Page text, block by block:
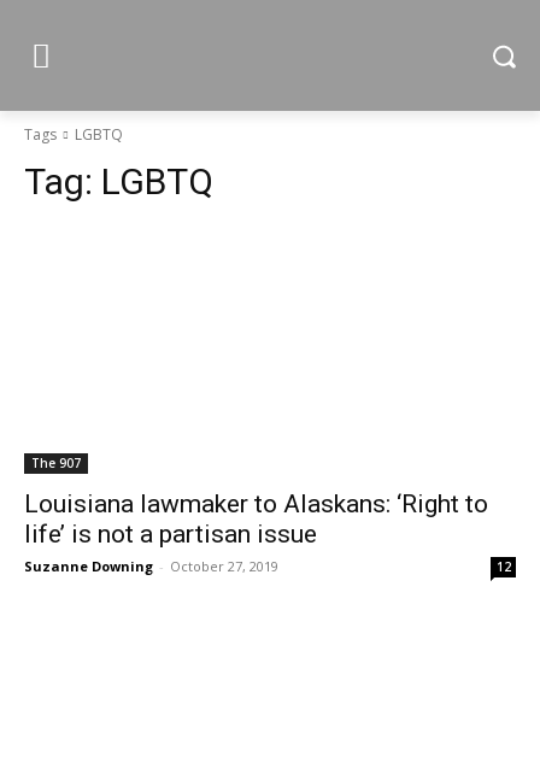
Tags LGBTQ
Tag: LGBTQ
The 907
Louisiana lawmaker to Alaskans: ‘Right to
life’ is not a partisan issue
Suzanne Downing - October 27, 2019 12